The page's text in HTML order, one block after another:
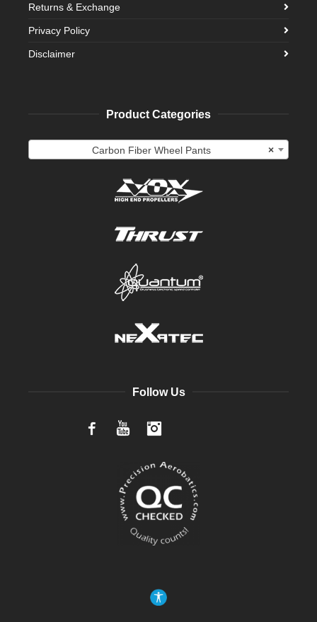
Returns & Exchange
Privacy Policy
Disclaimer
Product Categories
×
Carbon Fiber Wheel Pants
Follow Us
FacebookYouTube